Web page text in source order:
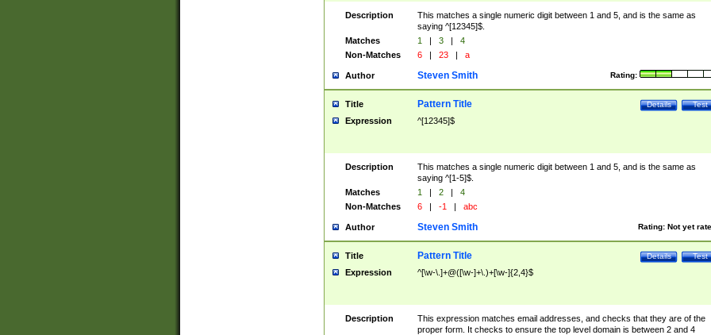
Description
This matches a single numeric digit between 1 and 5, and is the same as
saying ^[12345]$.
Matches
1 | 3 |
4
Non-Matches
6 | 23 | a
Author Rating:
Steven Smith
Title Test
Details
Pattern Title
Expression ^[12345]$
Description
This matches a single numeric digit between 1 and 5, and is the same as
saying ^[1-5]$.
Matches
1 | 2 |
4
Non-Matches
6 | -1 | abc
Author Rating: Not yet
Steven Smith
Title Test
Details
Pattern Title
Expression ^[\w-\.]+@([\w-]+\.)+[\w-]{2,4}$
Description
This expression matches email addresses, and checks that they are of the
proper form. It checks to ensure the top level domain is between 2 and 4